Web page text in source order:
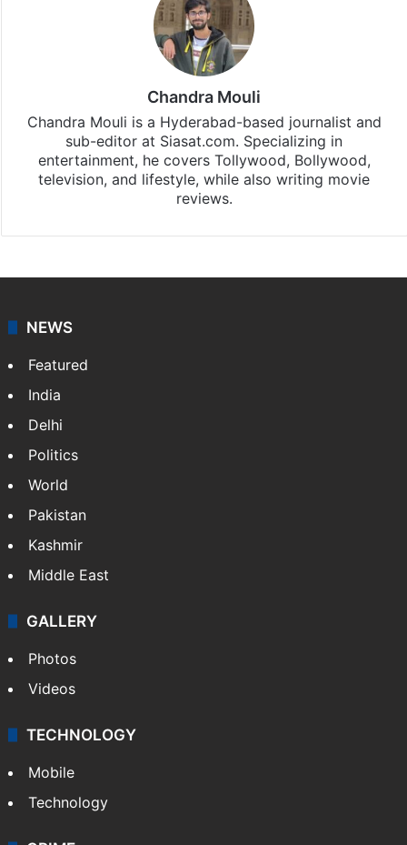
Chandra Mouli
Chandra Mouli is a Hyderabad-based journalist and
sub-editor at Siasat.com. Specializing in
entertainment, he covers Tollywood, Bollywood,
television, and lifestyle, while also writing movie
reviews.
NEWS
Featured
India
Delhi
Politics
World
Pakistan
Kashmir
Middle East
GALLERY
Photos
Videos
TECHNOLOGY
Mobile
Technology